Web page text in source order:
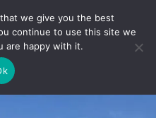
6 – How to Get Super Wheelspins
we give you the best
continue to use this site we
are happy with it.